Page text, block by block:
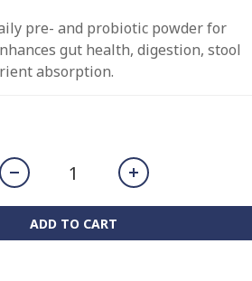
pre- and probiotic powder for
gut health, digestion, stool
absorption.
ADD TO CART